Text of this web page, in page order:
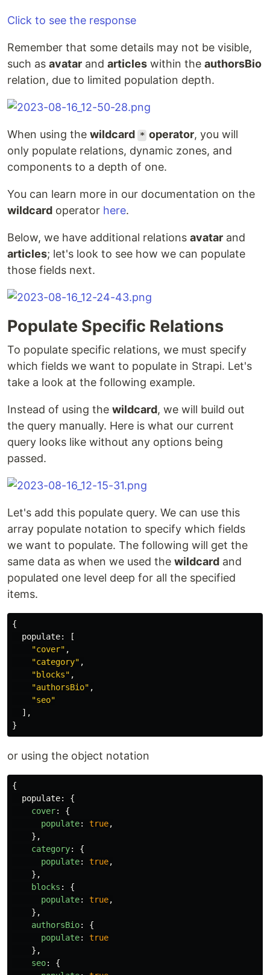
Click to see the response
Remember that some details may not be visible,
such as avatar and articles within the authorsBio
relation, due to limited population depth.
When using the wildcard * operator, you will
only populate relations, dynamic zones, and
components to a depth of one.
You can learn more in our documentation on the
wildcard operator here.
Below, we have additional relations avatar and
articles; let's look to see how we can populate
those fields next.
Populate Specific Relations
To populate specific relations, we must specify
which fields we want to populate in Strapi. Let's
take a look at the following example.
Instead of using the wildcard, we will build out
the query manually. Here is what our current
query looks like without any options being
passed.
Let's add this populate query. We can use this
array populate notation to specify which fields
we want to populate. The following will get the
same data as when we used the wildcard and
populated one level deep for all the specified
items.
{
populate:
[
"cover" ,
"category" ,
"blocks" ,
"authorsBio" ,
"seo"
],
}
or using the object notation
{
populate:
{
cover:
{
populate: true,
},
category:
{
populate: true,
},
blocks :
{
populate: true,
},
authorsBio:
{
populate:
true
},
seo:
{